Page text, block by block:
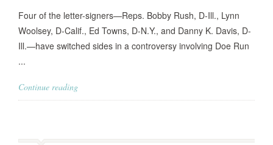
Four of the letter-signers—Reps. Bobby Rush, D-Ill., Lynn
Woolsey, D-Calif., Ed Towns, D-N.Y., and Danny K. Davis, D-
Ill.—have switched sides in a controversy involving Doe Run
...
Continue reading